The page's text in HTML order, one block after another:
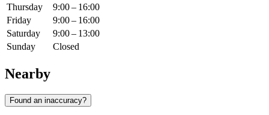
Thursday
9:00 – 16:00
Friday
9:00 – 16:00
Saturday
9:00 – 13:00
Sunday
Closed
Nearby
Found an inaccuracy?